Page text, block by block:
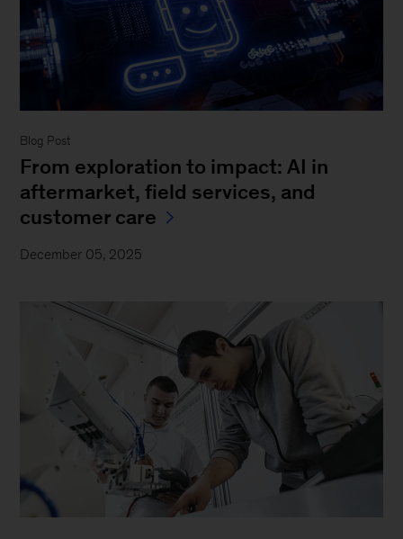
Blog Post
From exploration to impact: AI in
aftermarket, field services, and
customer care
December 05, 2025